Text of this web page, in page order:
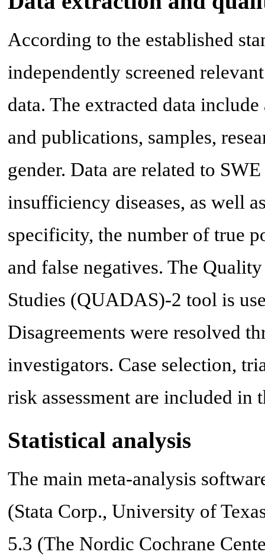
According to the established
independently screened
data. The extracted data
and publications, samples,
gender. Data are related to
insufficiency diseases, as well
specificity, the number of true
and false negatives. The
Studies (QUADAS)-2 tool is
Disagreements were resolved
investigators. Case selection,
risk assessment are included in
Statistical analysis
The main meta-analysis
(Stata Corp., University of
5.3 (The Nordic Cochrane